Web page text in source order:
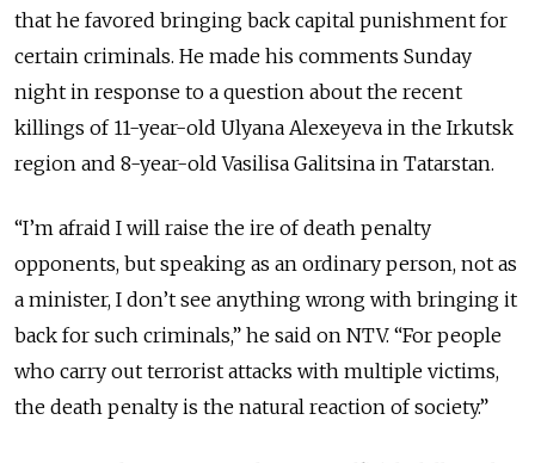
that he favored bringing back capital punishment for
certain criminals. He made his comments Sunday
night in response to a question about the recent
killings of 11-year-old Ulyana Alexeyeva in the Irkutsk
region and 8-year-old Vasilisa Galitsina in Tatarstan.
“I’m afraid I will raise the ire of death penalty
opponents, but speaking as an ordinary person, not as
a minister, I don’t see anything wrong with bringing it
back for such criminals,” he said on NTV. “For people
who carry out terrorist attacks with multiple victims,
the death penalty is the natural reaction of society.”